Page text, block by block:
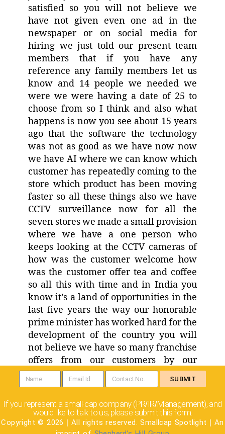
satisfied so you will not believe we
have not given even one ad in the
newspaper or on social media for
hiring we just told our present team
members that if you have any
reference any family members let us
know and 14 people we needed we
were we were having a date of 25 to
choose from so I think and also what
happens is now you see about 15 years
ago that the software the technology
was not as good as we have now now
we have AI where we can know which
customer has repeatedly coming to the
store which product has been moving
faster so all these things also we have
CCTV surveillance now for all the
seven stores we made a small provision
where we have a one person who
keeps looking at the CCTV cameras of
how was the customer welcome how
was the customer offer tea and coffee
so all this with time and in India you
know it’s a land of opportunities in the
last five years the way our honorable
prime minister has worked hard for the
development of the country you will
not believe we have so many franchise
offers from our customers by our
customers are sending us that we will
invest our money you manage the store
and train one of our family members so
we are coming up with a nice model on
that as well wherein the customer will
SUBMIT
If you represent a small-cap company (PR/IR/Management), and
would like to talk to us, please submit this form.
Copyright © 2026 | All rights reserved. Smallcap Spotlight | An